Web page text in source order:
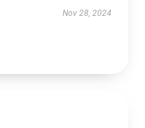
Nov 28, 2024